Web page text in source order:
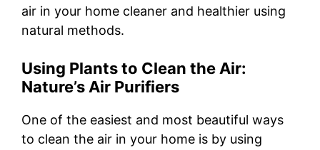
air in your home cleaner and healthier using
natural methods.
Using Plants to Clean the Air:
Nature’s Air Purifiers
One of the easiest and most beautiful ways
to clean the air in your home is by using